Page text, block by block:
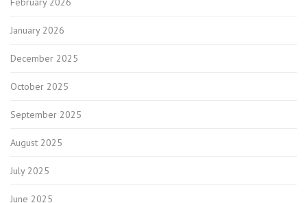
January 2026
December 2025
October 2025
September 2025
August 2025
July 2025
June 2025